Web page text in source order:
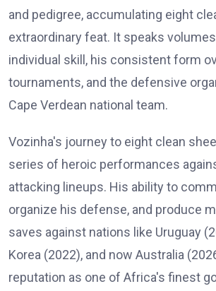
and pedigree, accumulating eight
extraordinary feat. It speaks
individual skill, his consistent form
tournaments, and the defensive
Cape Verdean national team.
Vozinha's journey to eight clean
series of heroic performances
attacking lineups. His ability to
organize his defense, and produce
saves against nations like Uruguay
Korea (2022), and now Australia
reputation as one of Africa's finest